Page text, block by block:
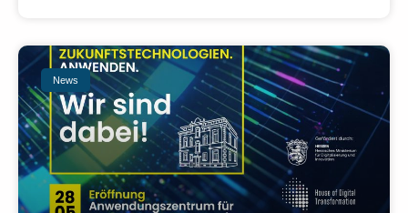
News